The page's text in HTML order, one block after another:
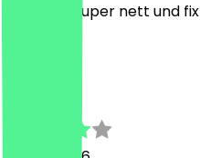
Personal super nett und fix